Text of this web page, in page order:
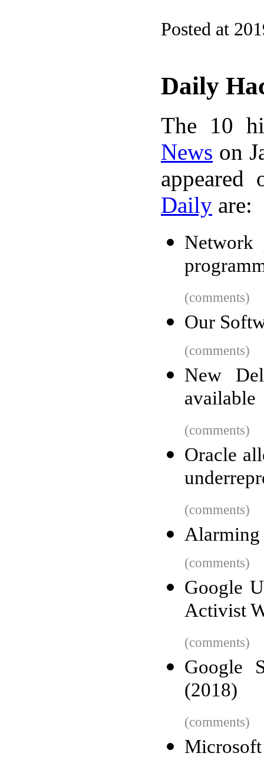
Posted at
Daily
The 10
News on
Daily are:
Network
(comments)
Our
(comments)
New
available
(comments)
Oracle
(comments)
Alarming
(comments)
Google
Activist
(comments)
Google
(2018)
(comments)
Microsoft